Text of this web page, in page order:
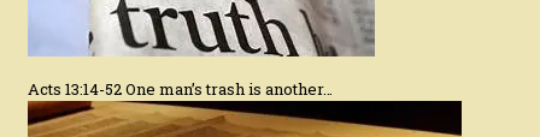
Acts 13:14-52 One man’s trash is another…